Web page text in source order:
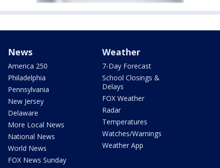
News
America 250
Philadelphia
Pennsylvania
New Jersey
Delaware
More Local News
National News
World News
FOX News Sunday
Weather
7-Day Forecast
School Closings &
Delays
FOX Weather
Radar
Temperatures
Watches/Warnings
Weather App